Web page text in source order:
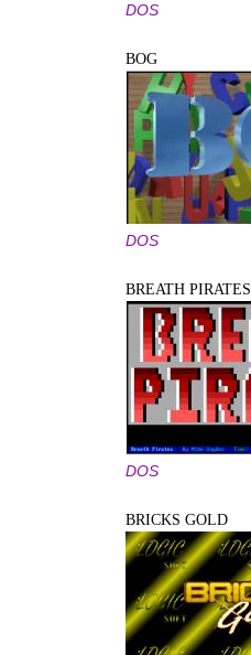
DOS
BOG
DOS
BREATH PIRATES
DOS
BRICKS GOLD